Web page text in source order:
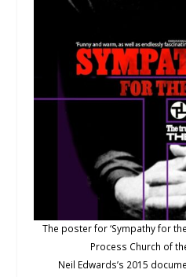
The poster for ‘Sympathy for
Process Church of
Neil Edwards’s 2015